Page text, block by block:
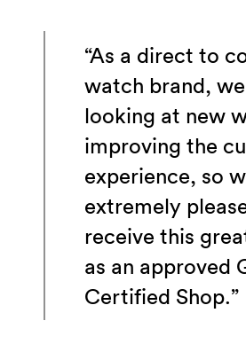
“As a direct to
watch brand,
looking at new
improving the
experience, so
extremely
receive this
as an approved
Certified Shop.”